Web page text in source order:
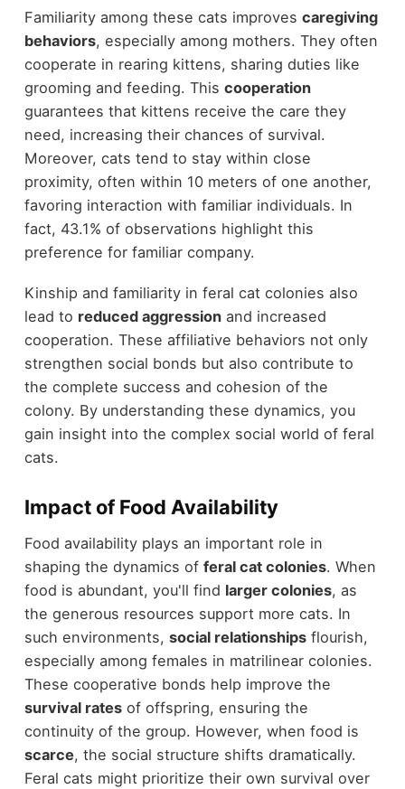
Familiarity among these cats improves caregiving
behaviors, especially among mothers. They often
cooperate in rearing kittens, sharing duties like
grooming and feeding. This cooperation
guarantees that kittens receive the care they
need, increasing their chances of survival.
Moreover, cats tend to stay within close
proximity, often within 10 meters of one another,
favoring interaction with familiar individuals. In
fact, 43.1% of observations highlight this
preference for familiar company.
Kinship and familiarity in feral cat colonies also
lead to reduced aggressionand increased
cooperation. These affiliative behaviors not only
strengthen social bonds but also contribute to
the complete success and cohesion of the
colony. By understanding these dynamics, you
gain insight into the complex social world of feral
cats.
Impact of Food Availability
Food availability plays an important role in
shaping the dynamics of feral cat colonies. When
food is abundant, you'll find larger colonies, as
the generous resources support more cats. In
such environments, social relationshipsflourish,
especially among females in matrilinear colonies.
These cooperative bonds help improve the
survival ratesof offspring, ensuring the
continuity of the group. However, when food is
scarce, the social structure shifts dramatically.
Feral cats might prioritize their own survival over